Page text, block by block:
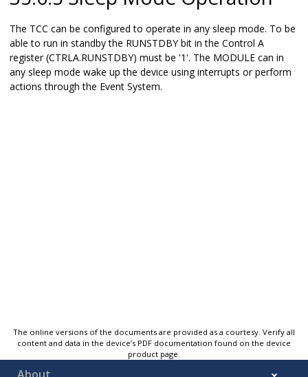
The TCC can be configured to operate in any sleep mode. To be
able to run in standby the RUNSTDBY bit in the Control A
register (CTRLA.RUNSTDBY) must be '1'. The MODULE can in
any sleep mode wake up the device using interrupts or perform
actions through the Event System.
The online versions of the documents are provided as a courtesy. Verify all
content and data in the device’s PDF documentation found on the device
product page.